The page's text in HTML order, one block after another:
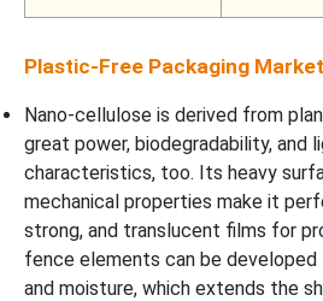
Plastic-Free Packaging
Nano-cellulose is derived from
great power, biodegradability, and
characteristics, too. Its heavy
mechanical properties make it
strong, and translucent films for
fence elements can be developed
and moisture, which extends the